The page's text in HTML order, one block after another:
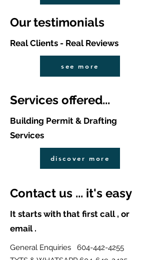
Our testimonials
Real Clients - Real Reviews
see more
Services offered...
Building Permit & Drafting
Services
discover more
Contact us ... it's easy
It starts with that first call , or
email .
General Enquiries 604-442-4255